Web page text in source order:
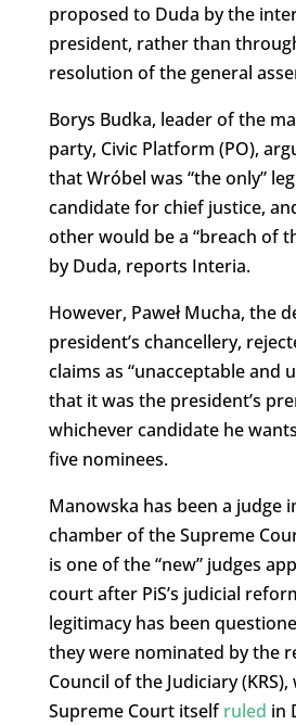
proposed to Duda by the
president, rather than
resolution of the general
Borys Budka, leader of the
party, Civic Platform (PO),
that Wróbel was “the only”
candidate for chief justice,
other would be a “breach of
by Duda, reports Interia.
However, Paweł Mucha, the
president’s chancellery,
claims as “unacceptable and
that it was the president’s
whichever candidate he
five nominees.
Manowska has been a judge
chamber of the Supreme
is one of the “new” judges
court after PiS’s judicial
legitimacy has been
they were nominated by the
Council of the Judiciary
Supreme Court itselfruled in